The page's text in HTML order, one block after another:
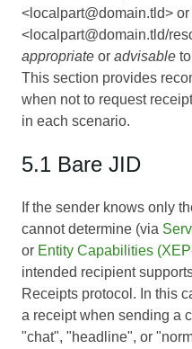
<localpart@domain.tld>
<localpart@domain.tld/
appropriate or advisable
This section provides
when not to request
in each scenario.
5.1 Bare JID
If the sender knows only
cannot determine (via
or Entity Capabilities
intended recipient
Receipts protocol. In this
a receipt when sending a
"chat", "headline", or